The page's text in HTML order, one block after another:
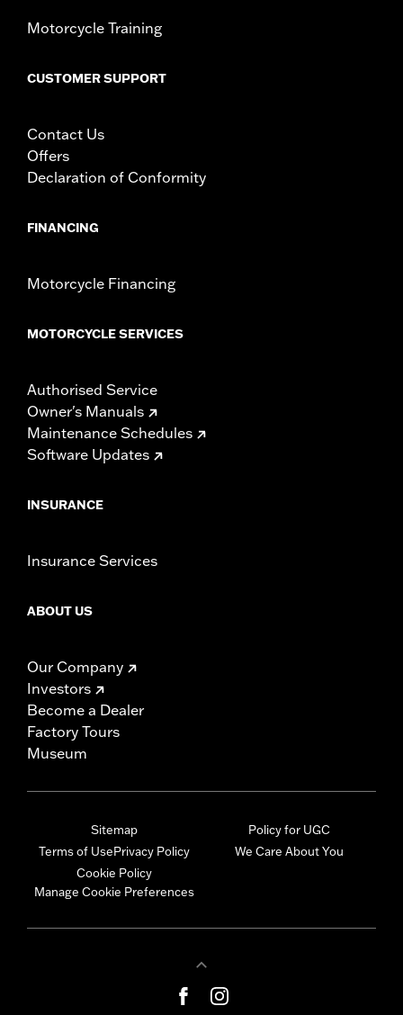
Motorcycle Training
CUSTOMER SUPPORT
Contact Us
Offers
Declaration of Conformity
FINANCING
Motorcycle Financing
MOTORCYCLE SERVICES
Authorised Service
Owner's Manuals
Maintenance Schedules
Software Updates
INSURANCE
Insurance Services
ABOUT US
Our Company
Investors
Become a Dealer
Factory Tours
Museum
Sitemap
Terms of UsePrivacy Policy
Cookie Policy
Manage Cookie Preferences
Policy for UGC
We Care About You